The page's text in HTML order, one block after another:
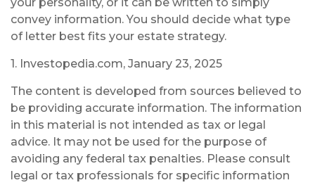
your personality, or it can be written to simply
convey information. You should decide what type
of letter best fits your estate strategy.
1. Investopedia.com, January 23, 2025
The content is developed from sources believed to
be providing accurate information. The information
in this material is not intended as tax or legal
advice. It may not be used for the purpose of
avoiding any federal tax penalties. Please consult
legal or tax professionals for specific information